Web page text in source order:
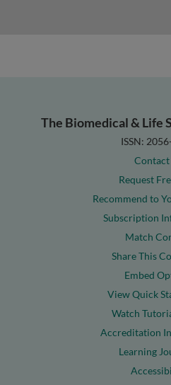
The Biomedical & Life
ISSN:
Contact
Request
Recommend to
Subscription
Match
Share This
Embed
View Quick
Watch
Accreditation
Learning